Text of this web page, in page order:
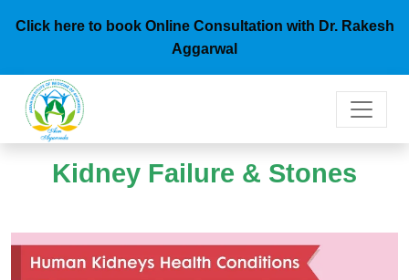
Click here to book Online Consultation with Dr. Rakesh
Aggarwal
Kidney Failure & Stones